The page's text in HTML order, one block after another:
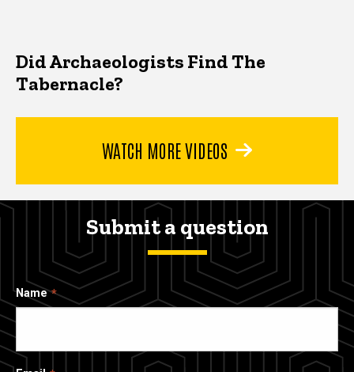
Did Archaeologists Find The
Tabernacle?
WATCH MORE VIDEOS
Submit a question
Name